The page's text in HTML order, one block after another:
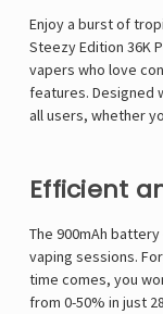
Enjoy a burst of
Steezy Edition 36K
vapers who love
features. Designed
all users, whether
Efficient
The 900mAh battery
vaping sessions.
time comes, you
from 0-50% in just